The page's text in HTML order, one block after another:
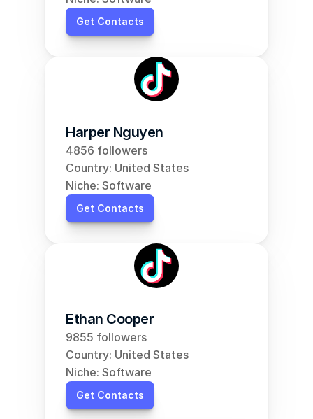
Get Contacts
Harper Nguyen
4856 followers
Country: United States
Niche: Software
Get Contacts
Ethan Cooper
9855 followers
Country: United States
Niche: Software
Get Contacts